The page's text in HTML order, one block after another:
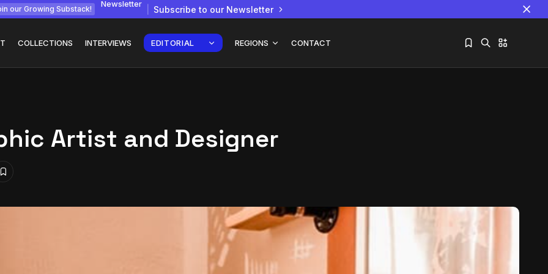
our Growing Substack!
Newsletter
Subscribe to our Newsletter
COLLECTIONS INTERVIEWS EDITORIAL REGIONS CONTACT
How
Interview with
Artist and Designer